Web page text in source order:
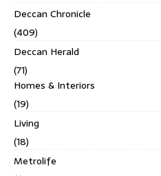
Deccan Chronicle
(409)
Deccan Herald
(71)
Homes & Interiors
(19)
Living
(18)
Metrolife